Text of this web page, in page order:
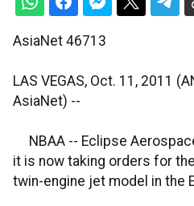
AsiaNet 46713
LAS VEGAS, Oct. 11, 2011
AsiaNet) --
NBAA -- Eclipse
it is now taking orders for
twin-engine jet model in the